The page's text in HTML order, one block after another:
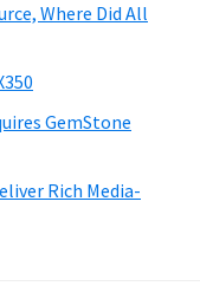
Where Did All
GemStone
Rich Media-